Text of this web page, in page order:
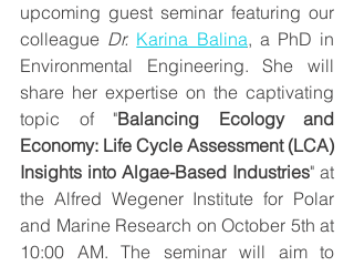
upcoming guest seminar featuring our
colleague Dr. Karina Balina, a PhD in
Environmental Engineering. She will
share her expertise on the captivating
topic of "Balancing Ecology and
Economy: Life Cycle Assessment (LCA)
Insights into Algae-Based Industries" at
the Alfred Wegener Institute for Polar
and Marine Research on October 5th at
10:00 AM. The seminar will aim to